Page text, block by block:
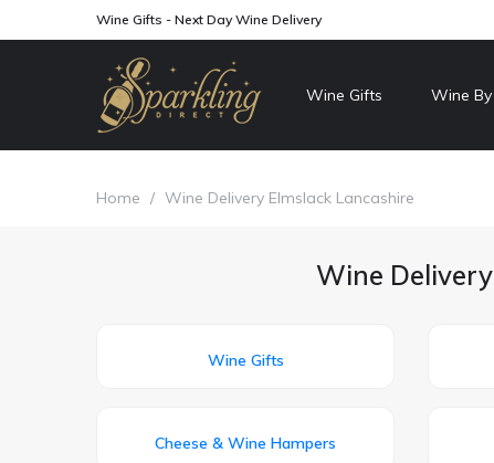
Wine Gifts - Next Day Wine Delivery
Wine Gifts Wine
Home / Wine Delivery Elmslack Lancashire
Wine
Wine Gifts
Cheese & Wine Hampers